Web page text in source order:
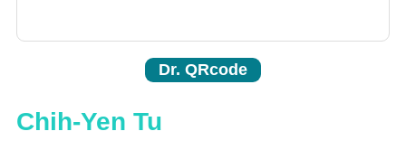
Dr. QRcode
Chih-Yen Tu